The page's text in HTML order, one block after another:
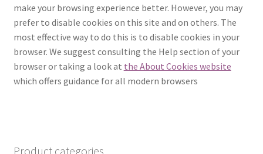
How to Order
My account
Privacy Policy
make your browsing experience better. However, you may
prefer to disable cookies on this site and on others. The
most effective way to do this is to disable cookies in your
browser. We suggest consulting the Help section of your
browser or taking a look at the About Cookies website
which offers guidance for all modern browsers
Product categories